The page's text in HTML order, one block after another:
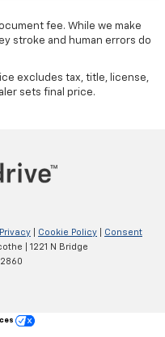
fee. While we make
stroke and human errors do
excludes tax, title, license,
sets final price.
Privacy Cookie Policy
Consent
1221 N Bridge